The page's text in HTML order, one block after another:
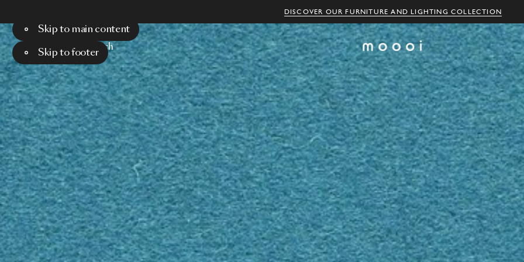
DISCOVER OUR FURNITURE AND LIGHTING COLLECTION
Skip to main content
Skip to footer
Menu Search